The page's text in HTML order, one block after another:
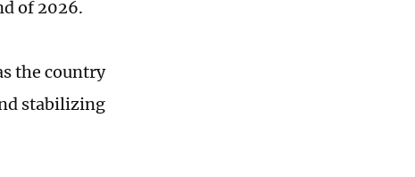
of 2026.
the country
stabilizing